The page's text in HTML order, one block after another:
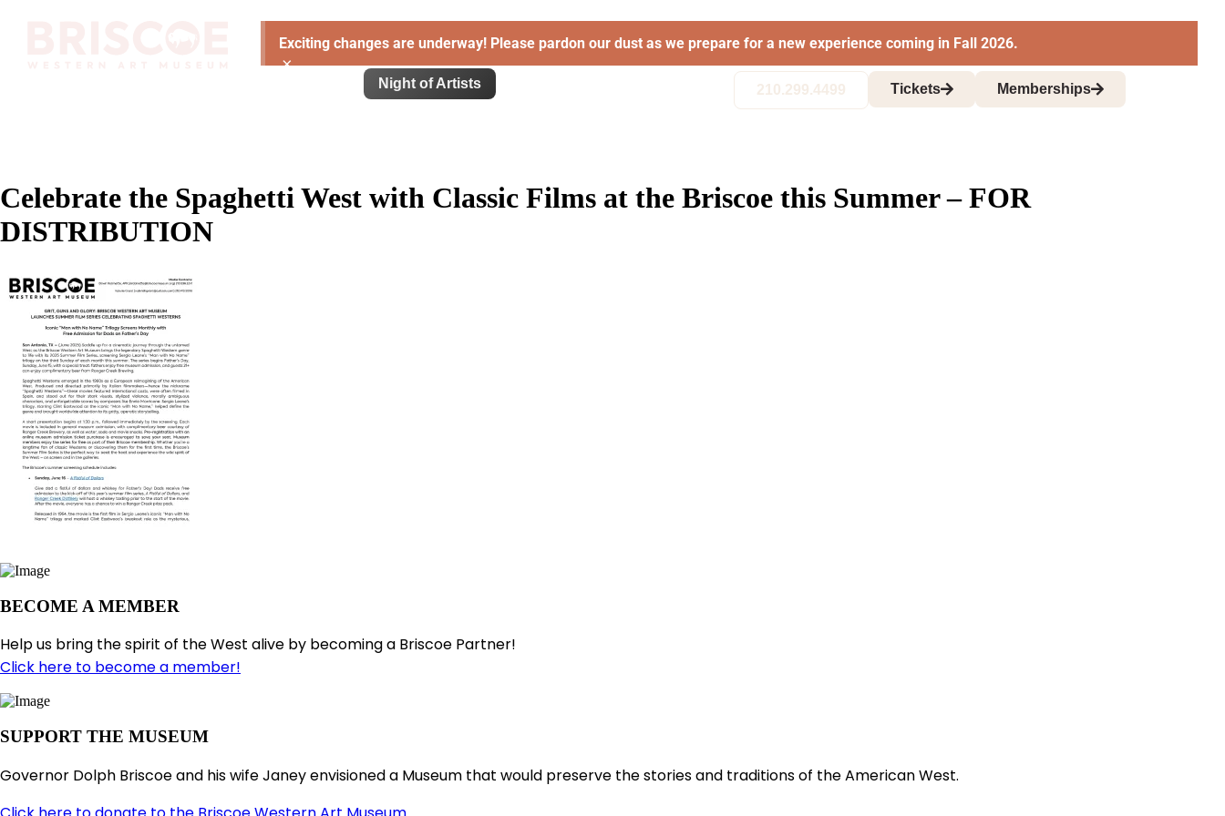
Exciting changes are underway! Please pardon our dust as we prepare for a new experience coming in Fall 2026.
×
Night of Artists 210.299.4499 Tickets Memberships
Celebrate the Spaghetti West with Classic Films at the Briscoe this Summer – FOR
DISTRIBUTION
BECOME A MEMBER
Help us bring the spirit of the West alive by becoming a Briscoe Partner!
Click here to become a member!
SUPPORT THE MUSEUM
Governor Dolph Briscoe and his wife Janey envisioned a Museum that would preserve the stories and traditions of the American West.